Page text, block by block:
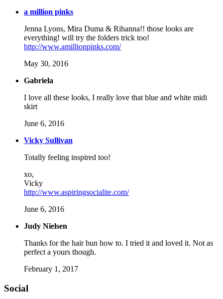
a million pinks
Jenna Lyons, Mira Duma & Rihanna!! those looks are
everything! will try the folders trick too!
http://www.amillionpinks.com/
May 30, 2016
Gabriela
I love all these looks, I really love that blue and white midi
skirt
June 6, 2016
Vicky Sullivan
Totally feeling inspired too!
xo,
Vicky
http://www.aspiringsocialite.com/
June 6, 2016
Judy Nielsen
Thanks for the hair bun how to. I tried it and loved it. Not as
perfect a yours though.
February 1, 2017
Social